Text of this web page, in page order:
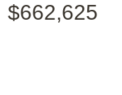
$662,625